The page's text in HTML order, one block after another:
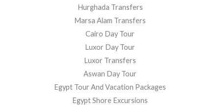
Hurghada Transfers
Marsa Alam Transfers
Cairo Day Tour
Luxor Day Tour
Luxor Transfers
Aswan Day Tour
Egypt Tour And Vacation Packages
Egypt Shore Excursions